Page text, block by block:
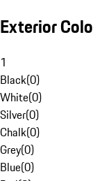
Exterior
1
Black(0)
White(0)
Silver(0)
Chalk(0)
Grey(0)
Blue(0)